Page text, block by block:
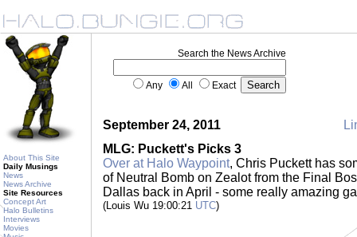
About This Site
Daily Musings
News
News Archive
Site Resources
Concept Art
Halo Bulletins
Interviews
Movies
Search the News Archive
Any All Exact
September 24, 2011
MLG: Puckett's Picks 3
Over at Halo Waypoint, Chris Puckett has
of Neutral Bomb on Zealot from the Final
Dallas back in April - some really amazing
(Louis Wu 19:00:21 UTC)